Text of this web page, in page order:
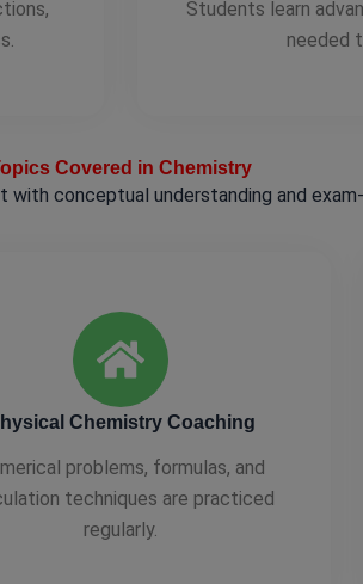
Students learn
needed
Covered in Chemistry
conceptual understanding and
Chemistry Coaching
problems, formulas, and
techniques are practiced
regularly.